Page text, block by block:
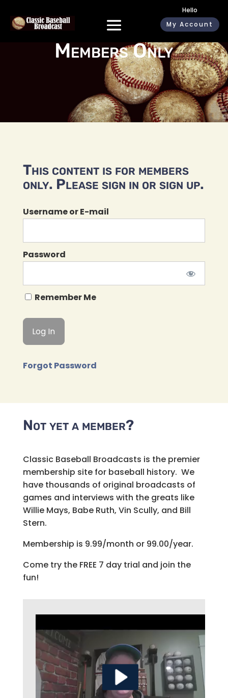
Hello
My Account
Members Only
This content is for members
only. Please sign in or sign up.
Username or E-mail
Password
Remember Me
Forgot Password
Not yet a member?
Classic Baseball Broadcasts is the premier
membership site for baseball history. We
have thousands of original broadcasts of
games and interviews with the greats like
Willie Mays, Babe Ruth, Vin Scully, and Bill
Stern.
Membership is 9.99/month or 99.00/year.
Come try the FREE 7 day trial and join the
fun!